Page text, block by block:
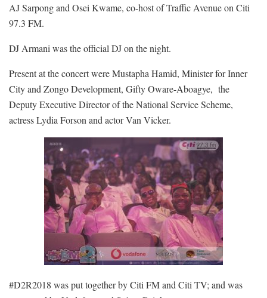
AJ Sarpong and Osei Kwame, co-host of Traffic Avenue on Citi
97.3 FM.
DJ Armani was the official DJ on the night.
Present at the concert were Mustapha Hamid, Minister for Inner
City and Zongo Development, Gifty Oware-Aboagye, the
Deputy Executive Director of the National Service Scheme,
actress Lydia Forson and actor Van Vicker.
#D2R2018 was put together by Citi FM and Citi TV; and was